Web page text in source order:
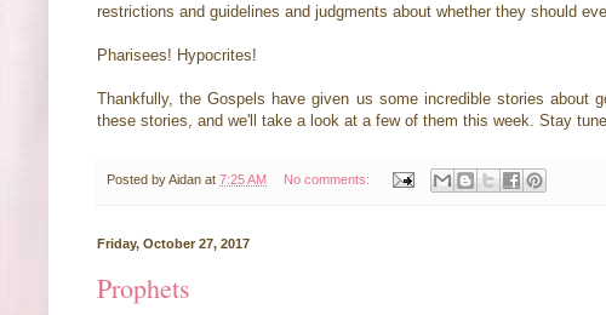
restrictions and guidelines and judgments about whether they should
Pharisees! Hypocrites!
Thankfully, the Gospels have given us some incredible stories about
these stories, and we'll take a look at a few of them this week. Stay
Posted byAidan at 7:25 AM No comments:
Friday, October 27, 2017
Prophets